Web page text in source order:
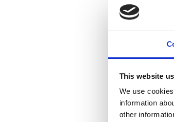
This website
We use
information
other